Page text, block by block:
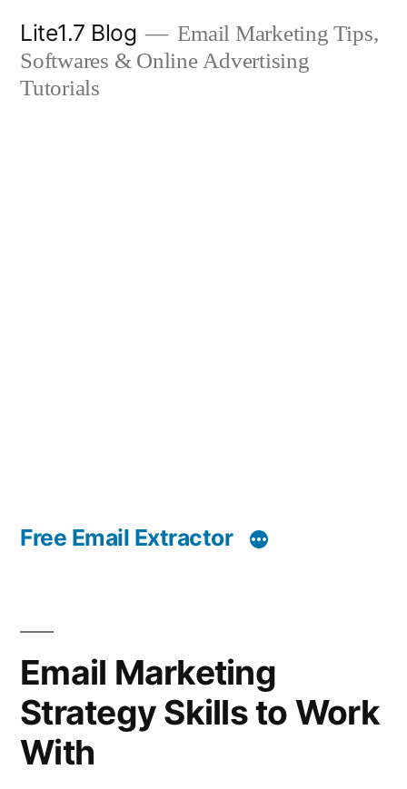
content
Lite1.7 Blog
Email Marketing Tips,
Softwares & Online Advertising
Tutorials
Free Email Extractor
Email Marketing
Strategy Skills to Work
With